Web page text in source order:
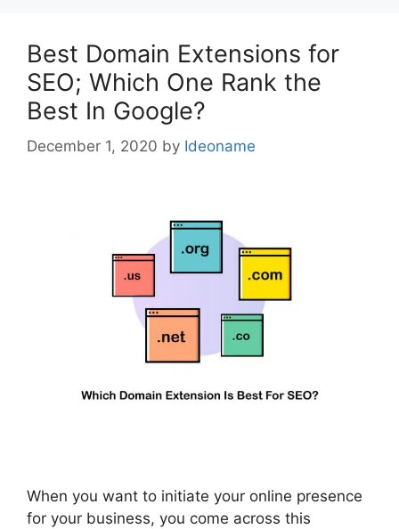
Best Domain Extensions for
SEO; Which One Rank the
Best In Google?
December 1, 2020 by Ideoname
When you want to initiate your online presence
for your business, you come across this